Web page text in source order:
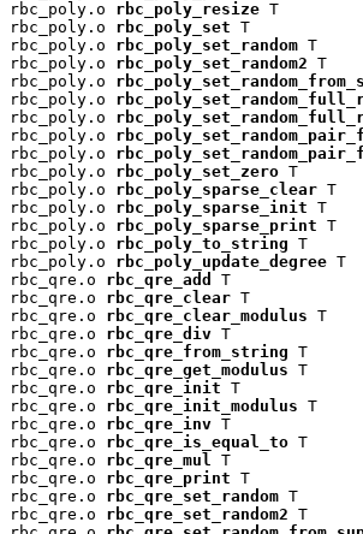
rbc_poly.o rbc_poly_resize T
rbc_poly.o rbc_poly_set T
rbc_poly.o rbc_poly_set_random T
rbc_poly.o rbc_poly_set_random2 T
rbc_poly.o
rbc_poly.o
rbc_poly.o
rbc_poly.o
rbc_poly.o
rbc_poly.o rbc_poly_set_zero T
rbc_poly.o rbc_poly_sparse_clear T
rbc_poly.o rbc_poly_sparse_init T
rbc_poly.o rbc_poly_sparse_print T
rbc_poly.o rbc_poly_to_string T
rbc_poly.o rbc_poly_update_degree T
rbc_qre.o rbc_qre_add
T
rbc_qre.o rbc_qre_clear T
rbc_qre.o rbc_qre_clear_modulus T
rbc_qre.o rbc_qre_div T
rbc_qre.o rbc_qre_from_string T
rbc_qre.o rbc_qre_get_modulus T
rbc_qre.o rbc_qre_init T
rbc_qre.o rbc_qre_init_modulus T
rbc_qre.o rbc_qre_inv T
rbc_qre.o rbc_qre_is_equal_to T
rbc_qre.o rbc_qre_mul
T
rbc_qre.o rbc_qre_print T
rbc_qre.o rbc_qre_set_random T
rbc_qre.o rbc_qre_set_random2 T